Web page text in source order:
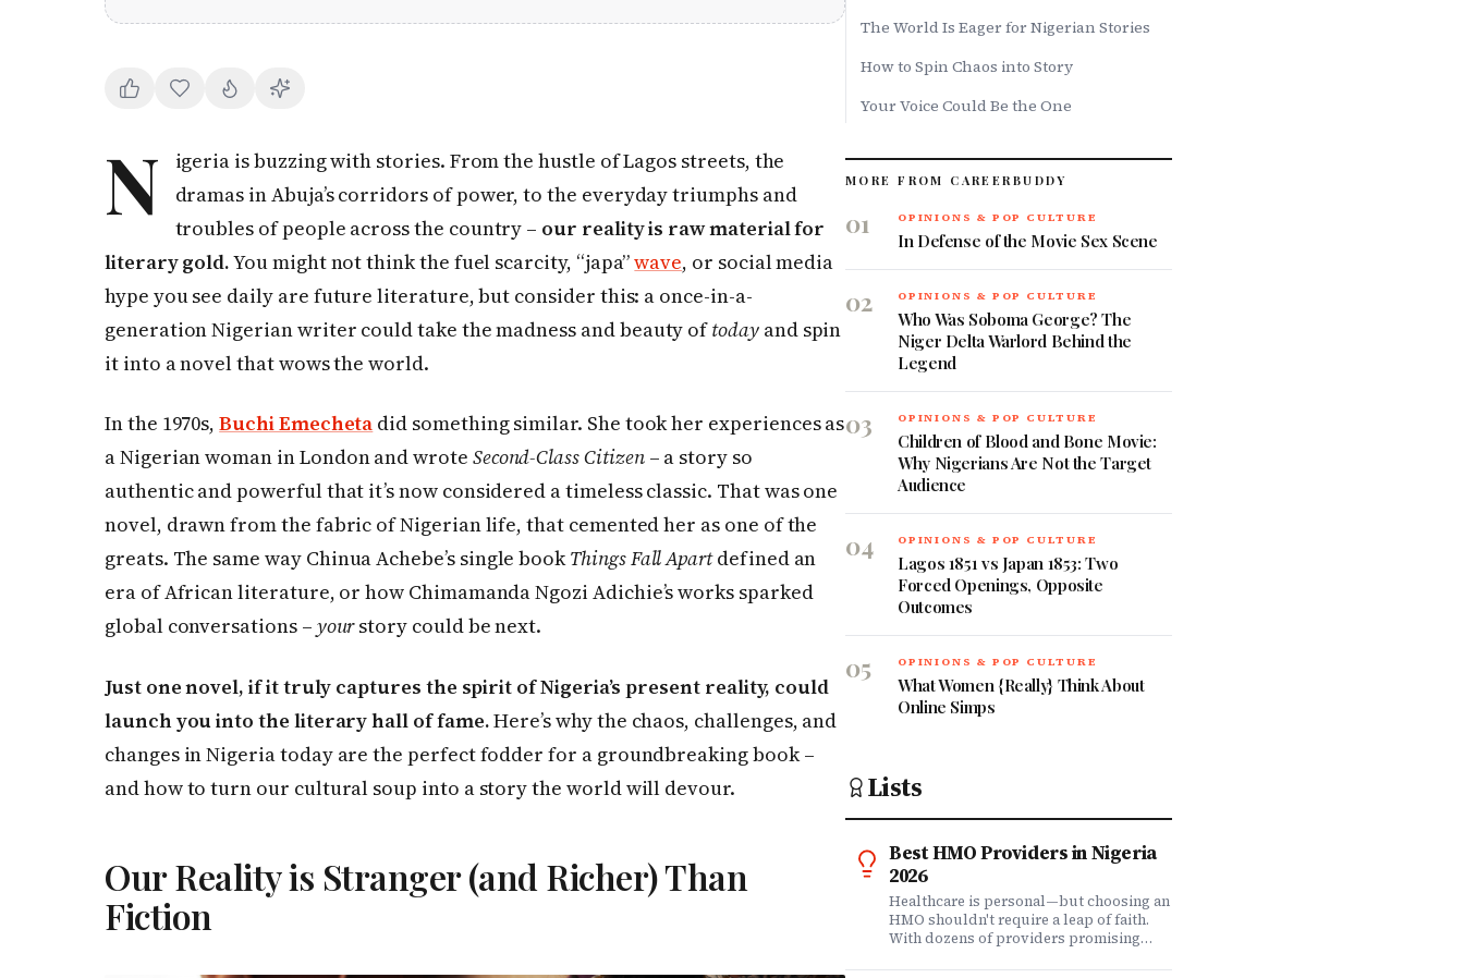
N
igeria is buzzing with stories. From the hustle of Lagos streets, the
dramas in Abuja’s corridors of power, to the everyday triumphs and
troubles of people across the country – our reality is raw material for
literary gold.You might not think the fuel scarcity, “japa”wave, or social media
hype you see daily are future literature, but consider this: a once-in-a-
generation Nigerian writer could take the madness and beauty oftodayand spin
it into a novel that wows the world.
In the 1970s,Buchi Emecheta did something similar. She took her experiences as
a Nigerian woman in London and wrote Second-Class Citizen– a story so
authentic and powerful that it’s now considered a timeless classic. That was one
novel, drawn from the fabric of Nigerian life, that cemented her as one of the
greats. The same way Chinua Achebe’s single bookThings Fall Apartdefined an
era of African literature, or how Chimamanda Ngozi Adichie’s works sparked
global conversations – yourstory could be next.
Just one novel, if it truly captures the spirit of Nigeria’s present reality, could
launch you into the literary hall of fame.Here’s why the chaos, challenges, and
changes in Nigeria today are the perfect fodder for a groundbreaking book –
and how to turn our cultural soup into a story the world will devour.
Our Reality is Stranger (and Richer) Than
Fiction
The World Is Eager for Nigerian Stories
How to Spin Chaos into Story
Your Voice Could Be the One
MORE FROM CAREERBUDDY
01 OPINIONS & POP CULTURE
In Defense of the Movie Sex Scene
02 OPINIONS & POP CULTURE
Who Was Soboma George? The
Niger Delta Warlord Behind the
Legend
03 OPINIONS & POP CULTURE
Children of Blood and Bone Movie:
Why Nigerians Are Not the Target
Audience
04 OPINIONS & POP CULTURE
Lagos 1851 vs Japan 1853: Two
Forced Openings, Opposite
Outcomes
05 OPINIONS & POP CULTURE
What Women {Really} Think About
Online Simps
Lists
Best HMO Providers in Nigeria
2026
Healthcare is personal—but choosing an
HMO shouldn't require a leap of faith.
With dozens of providers promising